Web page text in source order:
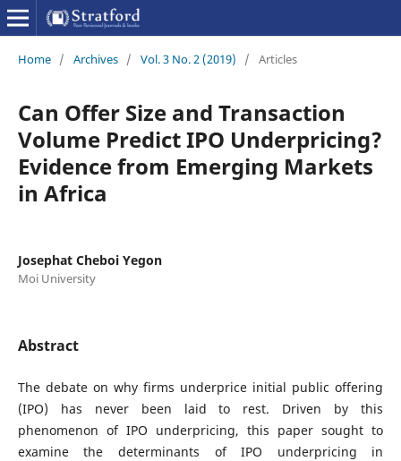
Home / Archives / Vol. 3 No. 2 (2019) / Articles
Can Offer Size and Transaction
Volume Predict IPO Underpricing?
Evidence from Emerging Markets
in Africa
Josephat Cheboi Yegon
Moi University
Abstract
The debate on why firms underprice initial public offering
(IPO) has never been laid to rest. Driven by this
phenomenon of IPO underpricing, this paper sought to
examine the determinants of IPO underpricing in